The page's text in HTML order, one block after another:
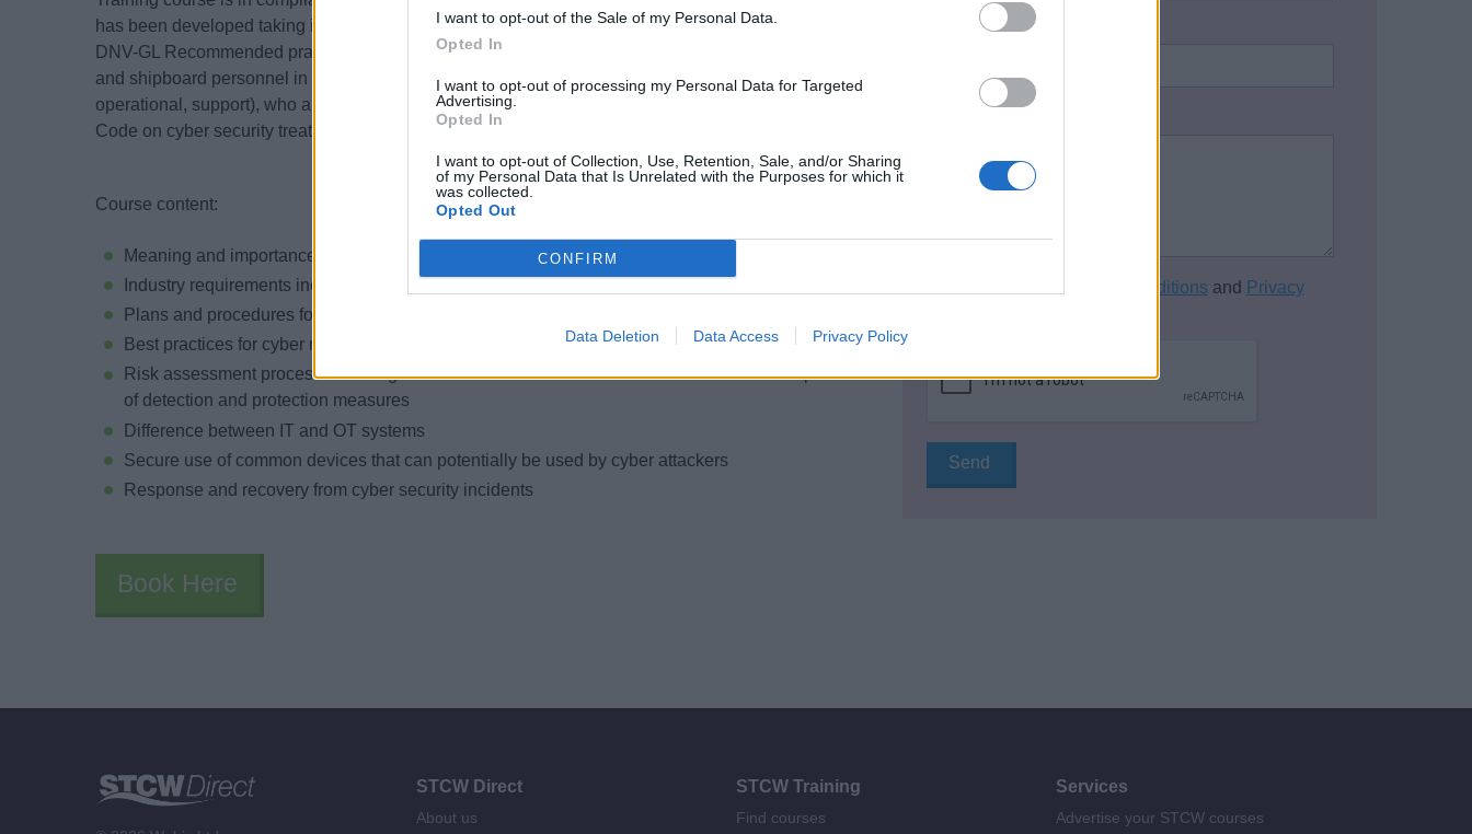
I want to opt-out of the Sale of my Personal Data.
Opted In
I want to opt-out of processing my Personal Data for Targeted
Advertising.
Opted In
I want to opt-out of Collection, Use, Retention, Sale, and/or Sharing
of my Personal Data that Is Unrelated with the Purposes for which it
was collected.
Opted Out
CONFIRM
Data Deletion Data Access Privacy Policy
has been developed taking into account ISM Code and IMO requirements, BIMCO Guidelines and
DNV-GL Recommended practices. This training course is designated for shore based personnel
and shipboard personnel in all departments (deck and engine) and all levels (management,
operational, support), who are required to comply with the provisions of the ISM Code and ISPS
Code on cyber security treats and risk management.
Course content:
Meaning and importance of cyber security and safety management
Industry requirements including IMO, ISM Code, ISO/IEC 27001 etc.
Plans and procedures for cyber risk management
Best practices for cyber risk management
Risk assessment process including identification of treats and vulnerabilities and development
of detection and protection measures
Difference between IT and OT systems
Secure use of common devices that can potentially be used by cyber attackers
Response and recovery from cyber security incidents
Book Here
Telephone number:
Terms and Conditions and Privacy
STCW Direct
About us
STCW Training
Find courses
Services
Advertise your STCW courses